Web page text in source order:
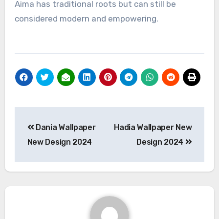
Aima has traditional roots but can still be
considered modern and empowering.
navigation
Dania Wallpaper
New Design 2024
Hadia Wallpaper New
Design 2024